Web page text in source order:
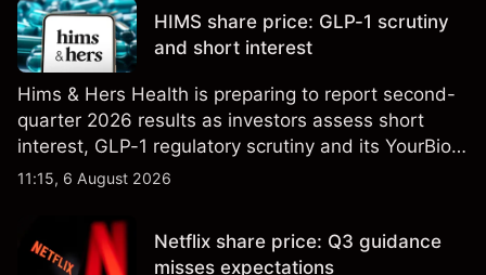
reliable indicator of future results.
HIMS share price: GLP-1 scrutiny
and short interest
Hims & Hers Health is preparing to report second-
quarter 2026 results as investors assess short
interest, GLP-1 regulatory scrutiny and its YourBio
Health acquisition. Explore third-party HIMS price
not a reliable indicator of future results.
11:15, 6 August 2026
Netflix share price: Q3 guidance
misses expectations